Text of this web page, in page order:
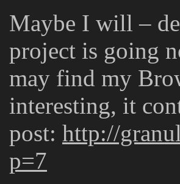
Maybe I will –
project is going
may find my
interesting, it
post: http://
p=7